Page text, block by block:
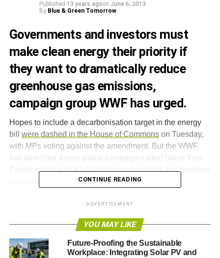
Published 13 years agoon June 6, 2013
By Blue & Green Tomorrow
Governments and investors must
make clean energy their priority if
they want to dramatically reduce
greenhouse gas emissions,
campaign group WWF has urged.
Hopes to include a decarbonisation target in the energy
bill were dashed in the House of Commonson Tuesday,
with MPs voting against the amendment. But the WWF
has launched a new global campaign called Seize Your
Power, under which it is urging governments and financial
institutions to invest in clean energy.
Jim Leape, director-general of WWF International, said,
to rely on fossil fuels we will face a future of worsening air
pollution and an increasingly inhospitable climate.
CONTINUE READING
ADVERTISEMENT
YOU MAY LIKE
Future-Proofing the Sustainable
Workplace: Integrating Solar PV and